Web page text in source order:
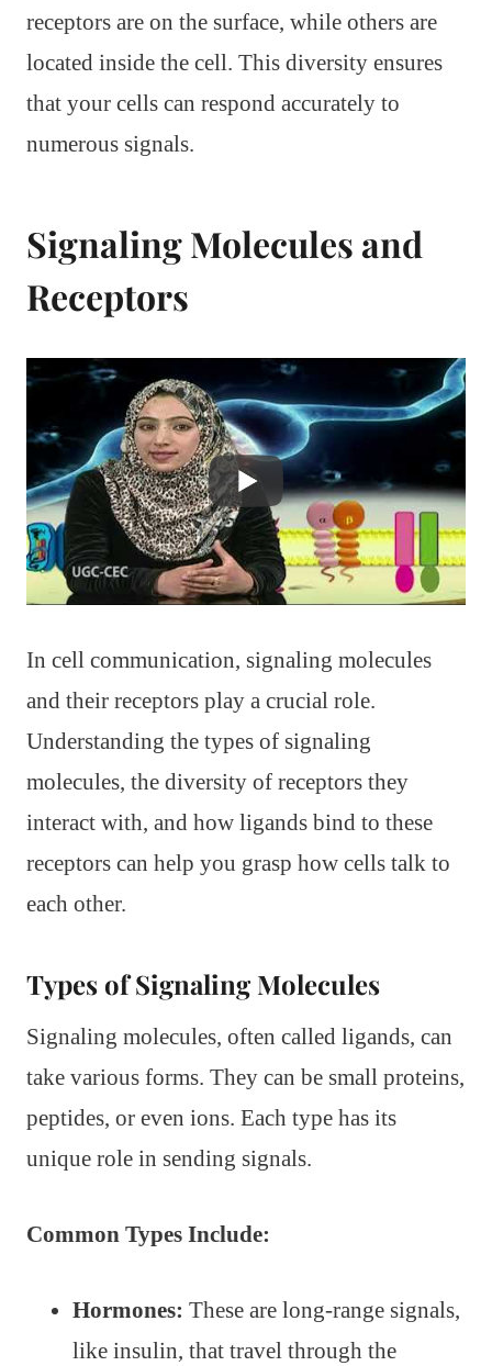
receptors are on the surface, while others are
located inside the cell. This diversity ensures
that your cells can respond accurately to
numerous signals.
Signaling Molecules and
Receptors
In cell communication, signaling molecules
and their receptors play a crucial role.
Understanding the types of signaling
molecules, the diversity of receptors they
interact with, and how ligands bind to these
receptors can help you grasp how cells talk to
each other.
Types of Signaling Molecules
Signaling molecules, often called ligands, can
take various forms. They can be small proteins,
peptides, or even ions. Each type has its
unique role in sending signals.
Common Types Include:
Hormones: These are long-range signals,
like insulin, that travel through the